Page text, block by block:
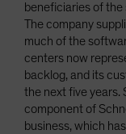
beneficiaries of the
The company
much of the
centers now
backlog, and its
the next five years.
component of
business, which